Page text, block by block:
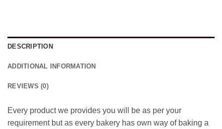
DESCRIPTION
ADDITIONAL INFORMATION
REVIEWS (0)
Every product we provides you will be as per your
requirement but as every bakery has own way of baking a